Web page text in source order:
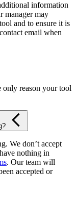
information
manager may
and to ensure it is
email when
only reason your tool
We don’t accept
nothing in
. Our team will
accepted or